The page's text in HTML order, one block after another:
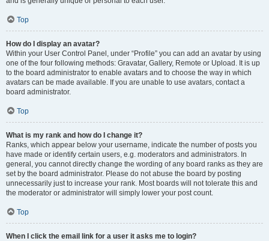
Top
How do I display an avatar?
Within your User Control Panel, under “Profile” you can add an avatar by using
one of the four following methods: Gravatar, Gallery, Remote or Upload. It is up
to the board administrator to enable avatars and to choose the way in which
avatars can be made available. If you are unable to use avatars, contact a
board administrator.
Top
What is my rank and how do I change it?
Ranks, which appear below your username, indicate the number of posts you
have made or identify certain users, e.g. moderators and administrators. In
general, you cannot directly change the wording of any board ranks as they are
set by the board administrator. Please do not abuse the board by posting
unnecessarily just to increase your rank. Most boards will not tolerate this and
the moderator or administrator will simply lower your post count.
Top
When I click the email link for a user it asks me to login?